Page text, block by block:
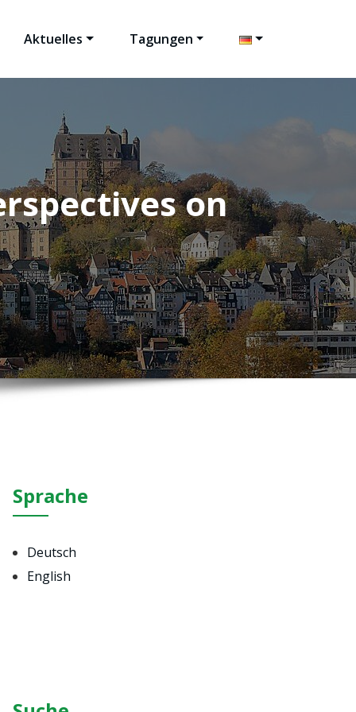
Aktuelles Tagungen
on
Sprache
Deutsch
English